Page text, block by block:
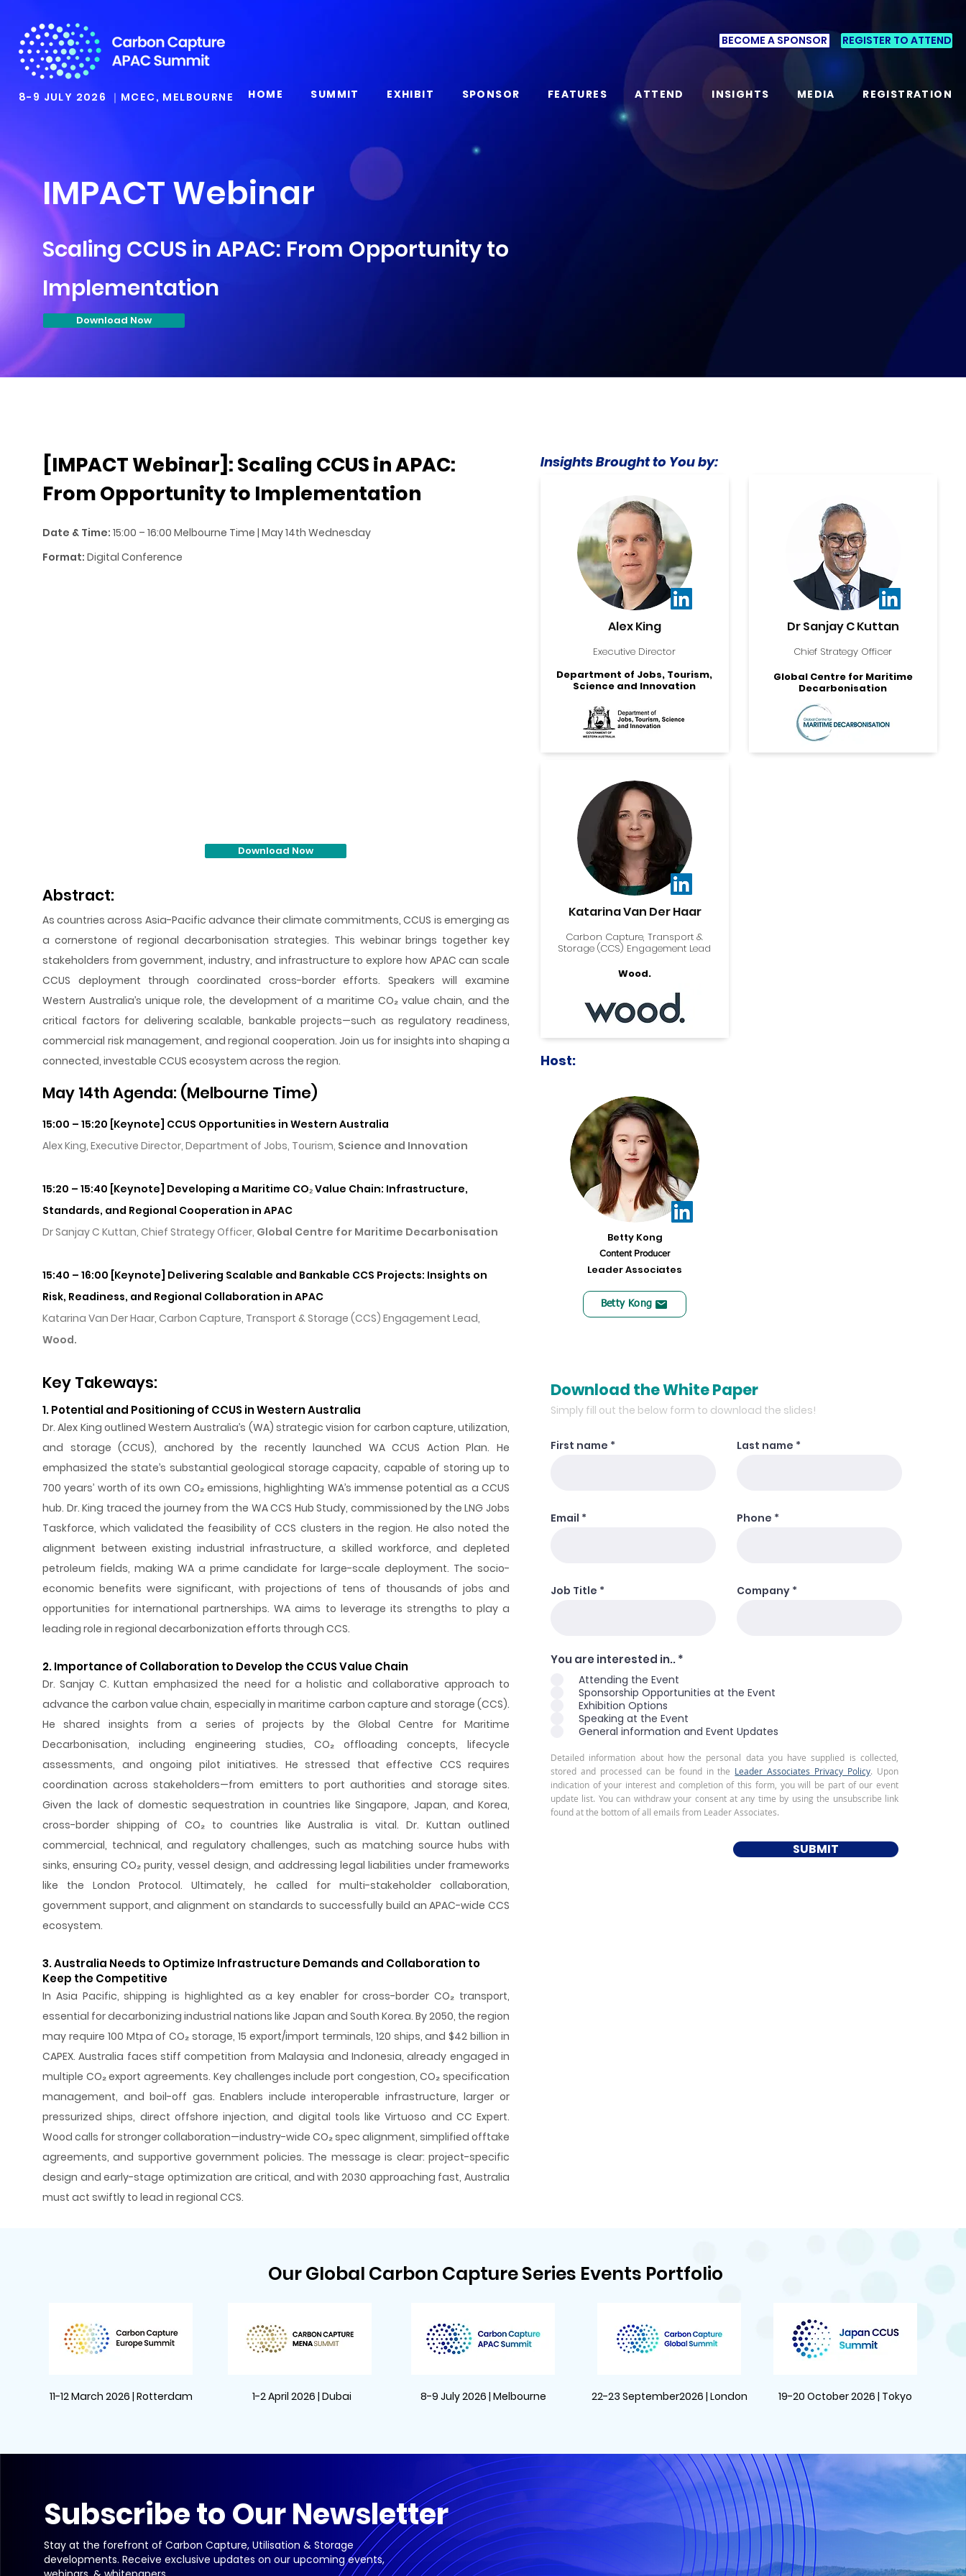
8-9 JULY 2026 ｜MCEC, MELBOURNE
BECOME A SPONSOR REGISTER TO ATTEND
HOME SUMMIT EXHIBIT SPONSOR FEATURES ATTEND INSIGHTS MEDIA REGISTRATION
IMPACT Webinar
Scaling CCUS in APAC: From Opportunity to
Implementation
Download Now
[IMPACT Webinar]: Scaling CCUS in APAC:
From Opportunity to Implementation
Date & Time: 15:00 – 16:00 Melbourne Time | May 14th Wednesday
Format: Digital Conference
Download Now
Abstract:
As countries across Asia-Pacific advance their climate commitments, CCUS is emerging as
a cornerstone of regional decarbonisation strategies. This webinar brings together key
stakeholders from government, industry, and infrastructure to explore how APAC can scale
CCUS deployment through coordinated cross-border efforts. Speakers will examine
Western Australia’s unique role, the development of a maritime CO₂ value chain, and the
critical factors for delivering scalable, bankable projects—such as regulatory readiness,
commercial risk management, and regional cooperation. Join us for insights into shaping a
connected, investable CCUS ecosystem across the region.
May 14th Agenda: (Melbourne Time)
15:00 – 15:20 [Keynote] CCUS Opportunities in Western Australia
Alex King, Executive Director, Department of Jobs, Tourism, Science and Innovation
15:20 – 15:40 [Keynote] Developing a Maritime CO₂ Value Chain: Infrastructure,
Standards, and Regional Cooperation in APAC
Dr Sanjay C Kuttan, Chief Strategy Officer, Global Centre for Maritime Decarbonisation
15:40 – 16:00 [Keynote] Delivering Scalable and Bankable CCS Projects: Insights on
Risk, Readiness, and Regional Collaboration in APAC
Katarina Van Der Haar, Carbon Capture, Transport & Storage (CCS) Engagement Lead,
Wood.
Key Takeways:
1. Potential and Positioning of CCUS in Western Australia
Dr. Alex King outlined Western Australia’s (WA) strategic vision for carbon capture, utilization,
and storage (CCUS), anchored by the recently launched WA CCUS Action Plan. He
emphasized the state’s substantial geological storage capacity, capable of storing up to
700 years’ worth of its own CO₂ emissions, highlighting WA’s immense potential as a CCUS
hub. Dr. King traced the journey from the WA CCS Hub Study, commissioned by the LNG Jobs
Taskforce, which validated the feasibility of CCS clusters in the region. He also noted the
alignment between existing industrial infrastructure, a skilled workforce, and depleted
petroleum fields, making WA a prime candidate for large-scale deployment. The socio-
economic benefits were significant, with projections of tens of thousands of jobs and
opportunities for international partnerships. WA aims to leverage its strengths to play a
leading role in regional decarbonization efforts through CCS.
2. Importance of Collaboration to Develop the CCUS Value Chain
Dr. Sanjay C. Kuttan emphasized the need for a holistic and collaborative approach to
advance the carbon value chain, especially in maritime carbon capture and storage (CCS).
He shared insights from a series of projects by the Global Centre for Maritime
Decarbonisation, including engineering studies, CO₂ offloading concepts, lifecycle
assessments, and ongoing pilot initiatives. He stressed that effective CCS requires
coordination across stakeholders—from emitters to port authorities and storage sites.
Given the lack of domestic sequestration in countries like Singapore, Japan, and Korea,
cross-border shipping of CO₂ to countries like Australia is vital. Dr. Kuttan outlined
commercial, technical, and regulatory challenges, such as matching source hubs with
sinks, ensuring CO₂ purity, vessel design, and addressing legal liabilities under frameworks
like the London Protocol. Ultimately, he called for multi-stakeholder collaboration,
government support, and alignment on standards to successfully build an APAC-wide CCS
ecosystem.
3. Australia Needs to Optimize Infrastructure Demands and Collaboration to
Keep the Competitive
In Asia Pacific, shipping is highlighted as a key enabler for cross-border CO₂ transport,
essential for decarbonizing industrial nations like Japan and South Korea. By 2050, the region
may require 100 Mtpa of CO₂ storage, 15 export/import terminals, 120 ships, and $42 billion in
CAPEX. Australia faces stiff competition from Malaysia and Indonesia, already engaged in
multiple CO₂ export agreements. Key challenges include port congestion, CO₂ specification
management, and boil-off gas. Enablers include interoperable infrastructure, larger or
pressurized ships, direct offshore injection, and digital tools like Virtuoso and CC Expert.
Wood calls for stronger collaboration—industry-wide CO₂ spec alignment, simplified offtake
agreements, and supportive government policies. The message is clear: project-specific
design and early-stage optimization are critical, and with 2030 approaching fast, Australia
must act swiftly to lead in regional CCS.
Insights Brought to You by:
Alex King
Executive Director
Department of Jobs, Tourism,
Science and Innovation
Katarina Van Der Haar
Carbon Capture, Transport &
Storage (CCS) Engagement Lead
Wood.
Dr Sanjay C Kuttan
Chief Strategy Officer
Global Centre for Maritime
Decarbonisation
Host:
Betty Kong
Content Producer
Leader Associates
Betty Kong
Download the White Paper
Simply fill out the below form to download the slides!
First name Last name
Email Phone
Job Title Company
You are interested in..*
u
r
e
d
Attending the Event
Sponsorship Opportunities at the Event
Exhibition Options
Speaking at the Event
General information and Event Updates
Detailed information about how the personal data you have supplied is collected,
stored and processed can be found in the Leader Associates Privacy Policy. Upon
indication of your interest and completion of this form, you will be part of our event
update list. You can withdraw your consent at any time by using the unsubscribe link
found at the bottom of all emails from Leader Associates.
SUBMIT
Our Global Carbon Capture Series Events Portfolio
11-12 March 2026 | Rotterdam 1-2 April 2026 | Dubai 8-9 July 2026 | Melbourne 22-23 September2026 | London 19-20 October 2026 | Tokyo
Subscribe to Our Newsletter
Stay at the forefront of Carbon Capture, Utilisation & Storage
developments. Receive exclusive updates on our upcoming events,